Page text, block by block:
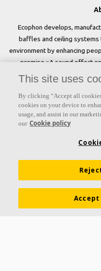
Ecophon develops,
baffles and ceiling
environment by enhancing
promise »A sound effect
Acoustic knowledge
Colours and
This site uses
By clicking “Accept all
cookies on your device to
usage, and assist in our
our Cookie policy